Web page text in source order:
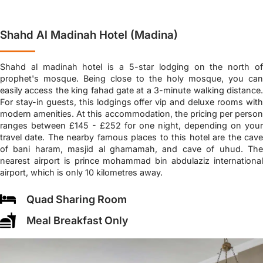
Shahd Al Madinah Hotel (Madina)
Shahd al madinah hotel is a 5-star lodging on the north of
prophet's mosque. Being close to the holy mosque, you can
easily access the king fahad gate at a 3-minute walking distance.
For stay-in guests, this lodgings offer vip and deluxe rooms with
modern amenities. At this accommodation, the pricing per person
ranges between £145 - £252 for one night, depending on your
travel date. The nearby famous places to this hotel are the cave
of bani haram, masjid al ghamamah, and cave of uhud. The
nearest airport is prince mohammad bin abdulaziz international
airport, which is only 10 kilometres away.
Quad Sharing Room
Meal Breakfast Only